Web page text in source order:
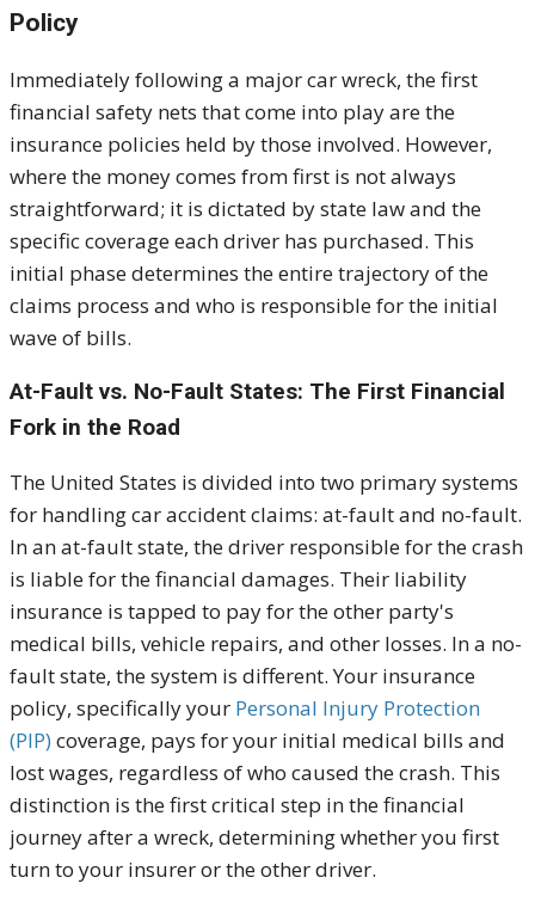
Policy
Immediately following a major car wreck, the first
financial safety nets that come into play are the
insurance policies held by those involved. However,
where the money comes from first is not always
straightforward; it is dictated by state law and the
specific coverage each driver has purchased. This
initial phase determines the entire trajectory of the
claims process and who is responsible for the initial
wave of bills.
At-Fault vs. No-Fault States: The First Financial
Fork in the Road
The United States is divided into two primary systems
for handling car accident claims: at-fault and no-fault.
In an at-fault state, the driver responsible for the crash
is liable for the financial damages. Their liability
insurance is tapped to pay for the other party's
medical bills, vehicle repairs, and other losses. In a no-
fault state, the system is different. Your insurance
policy, specifically your Personal Injury Protection
(PIP)coverage, pays for your initial medical bills and
lost wages, regardless of who caused the crash. This
distinction is the first critical step in the financial
journey after a wreck, determining whether you first
turn to your insurer or the other driver.